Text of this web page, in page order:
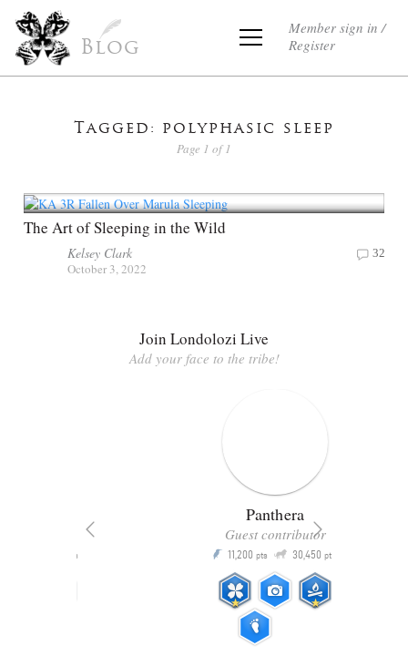
Blog
Member sign in /
Register
Tagged: polyphasic sleep
Page 1 of 1
The Art of Sleeping in the Wild
Kelsey Clark
October 3, 2022
32
Join Londolozi Live
Add your face to the tribe!
Panthera
Guest contributor
pts Q 30,450 pts